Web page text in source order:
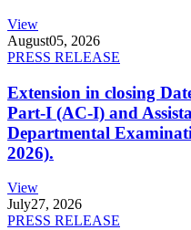
View
August05, 2026
PRESS RELEASE
Extension in closing
Part-I (AC-I) and
Departmental
2026).
View
July27, 2026
PRESS RELEASE